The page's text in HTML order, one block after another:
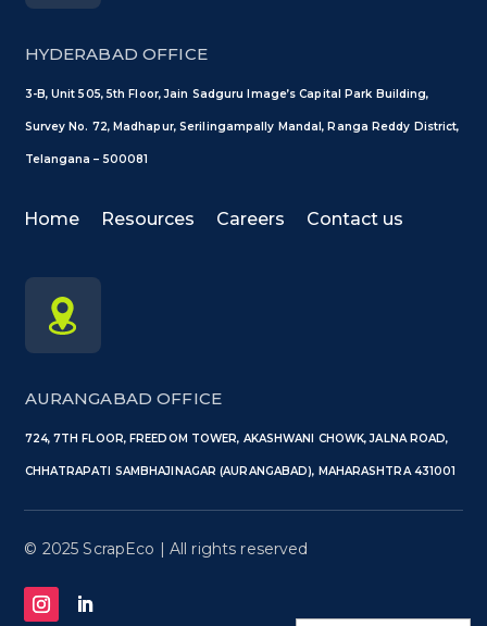
HYDERABAD OFFICE
3-B, Unit 505, 5th Floor, Jain Sadguru Image’s Capital Park Building,
Survey No. 72, Madhapur, Serilingampally Mandal, Ranga Reddy District,
Telangana – 500081
Home Resources Careers Contact us
AURANGABAD OFFICE
724, 7TH FLOOR, FREEDOM TOWER, AKASHWANI CHOWK, JALNA ROAD,
CHHATRAPATI SAMBHAJINAGAR (AURANGABAD), MAHARASHTRA 431001
©️ 2025 ScrapEco | All rights reserved